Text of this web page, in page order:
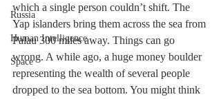
Russia
Human Intelligence
Space
which a single person couldn’t shift. The
Yap islanders bring them across the sea from
Palau 300 miles away. Things can go
wrong. A while ago, a huge money boulder
representing the wealth of several people
dropped to the sea bottom. You might think